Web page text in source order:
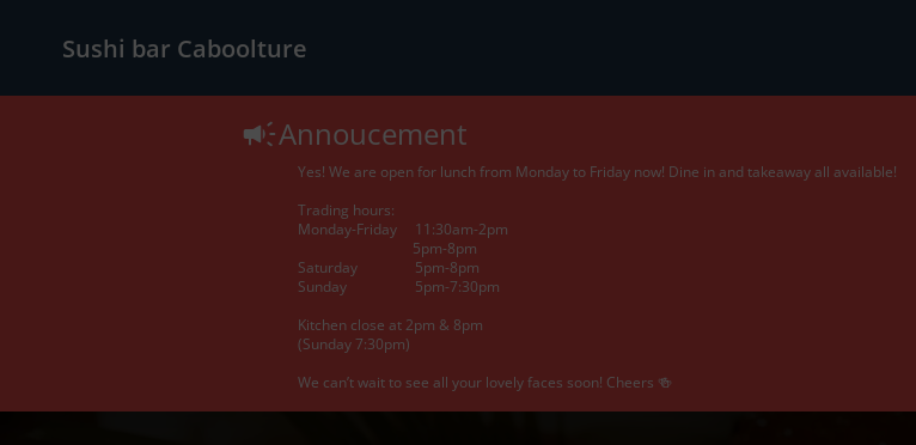
Sushi bar Caboolture
Annoucement
Yes! We are open for lunch from Monday to Friday now! Dine in and takeaway all available!
Trading hours:
Monday-Friday 11:30am-2pm
5pm-8pm
Saturday 5pm-8pm
Sunday 5pm-7:30pm
Kitchen close at 2pm & 8pm
(Sunday 7:30pm)
We can’t wait to see all your lovely faces soon! Cheers 🍻